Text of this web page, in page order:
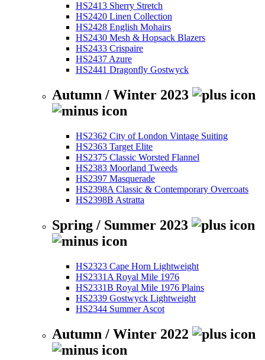
HS2413 Sherry Stretch
HS2420 Linen Collection
HS2428 English Mohairs
HS2430 Mesh & Hopsack Blazers
HS2433 Crispaire
HS2437 Azure
HS2441 Dragonfly Gostwyck
Autumn / Winter 2023
HS2362 City of London Vintage Suiting
HS2363 Target Elite
HS2375 Classic Worsted Flannel
HS2383 Moorland Tweeds
HS2397 Masquerade
HS2398A Classic & Contemporary Overcoats
HS2398B Astratta
Spring / Summer 2023
HS2323 Cape Horn Lightweight
HS2331A Royal Mile 1976
HS2331B Royal Mile 1976 Plains
HS2339 Gostwyck Lightweight
HS2344 Summer Ascot
Autumn / Winter 2022